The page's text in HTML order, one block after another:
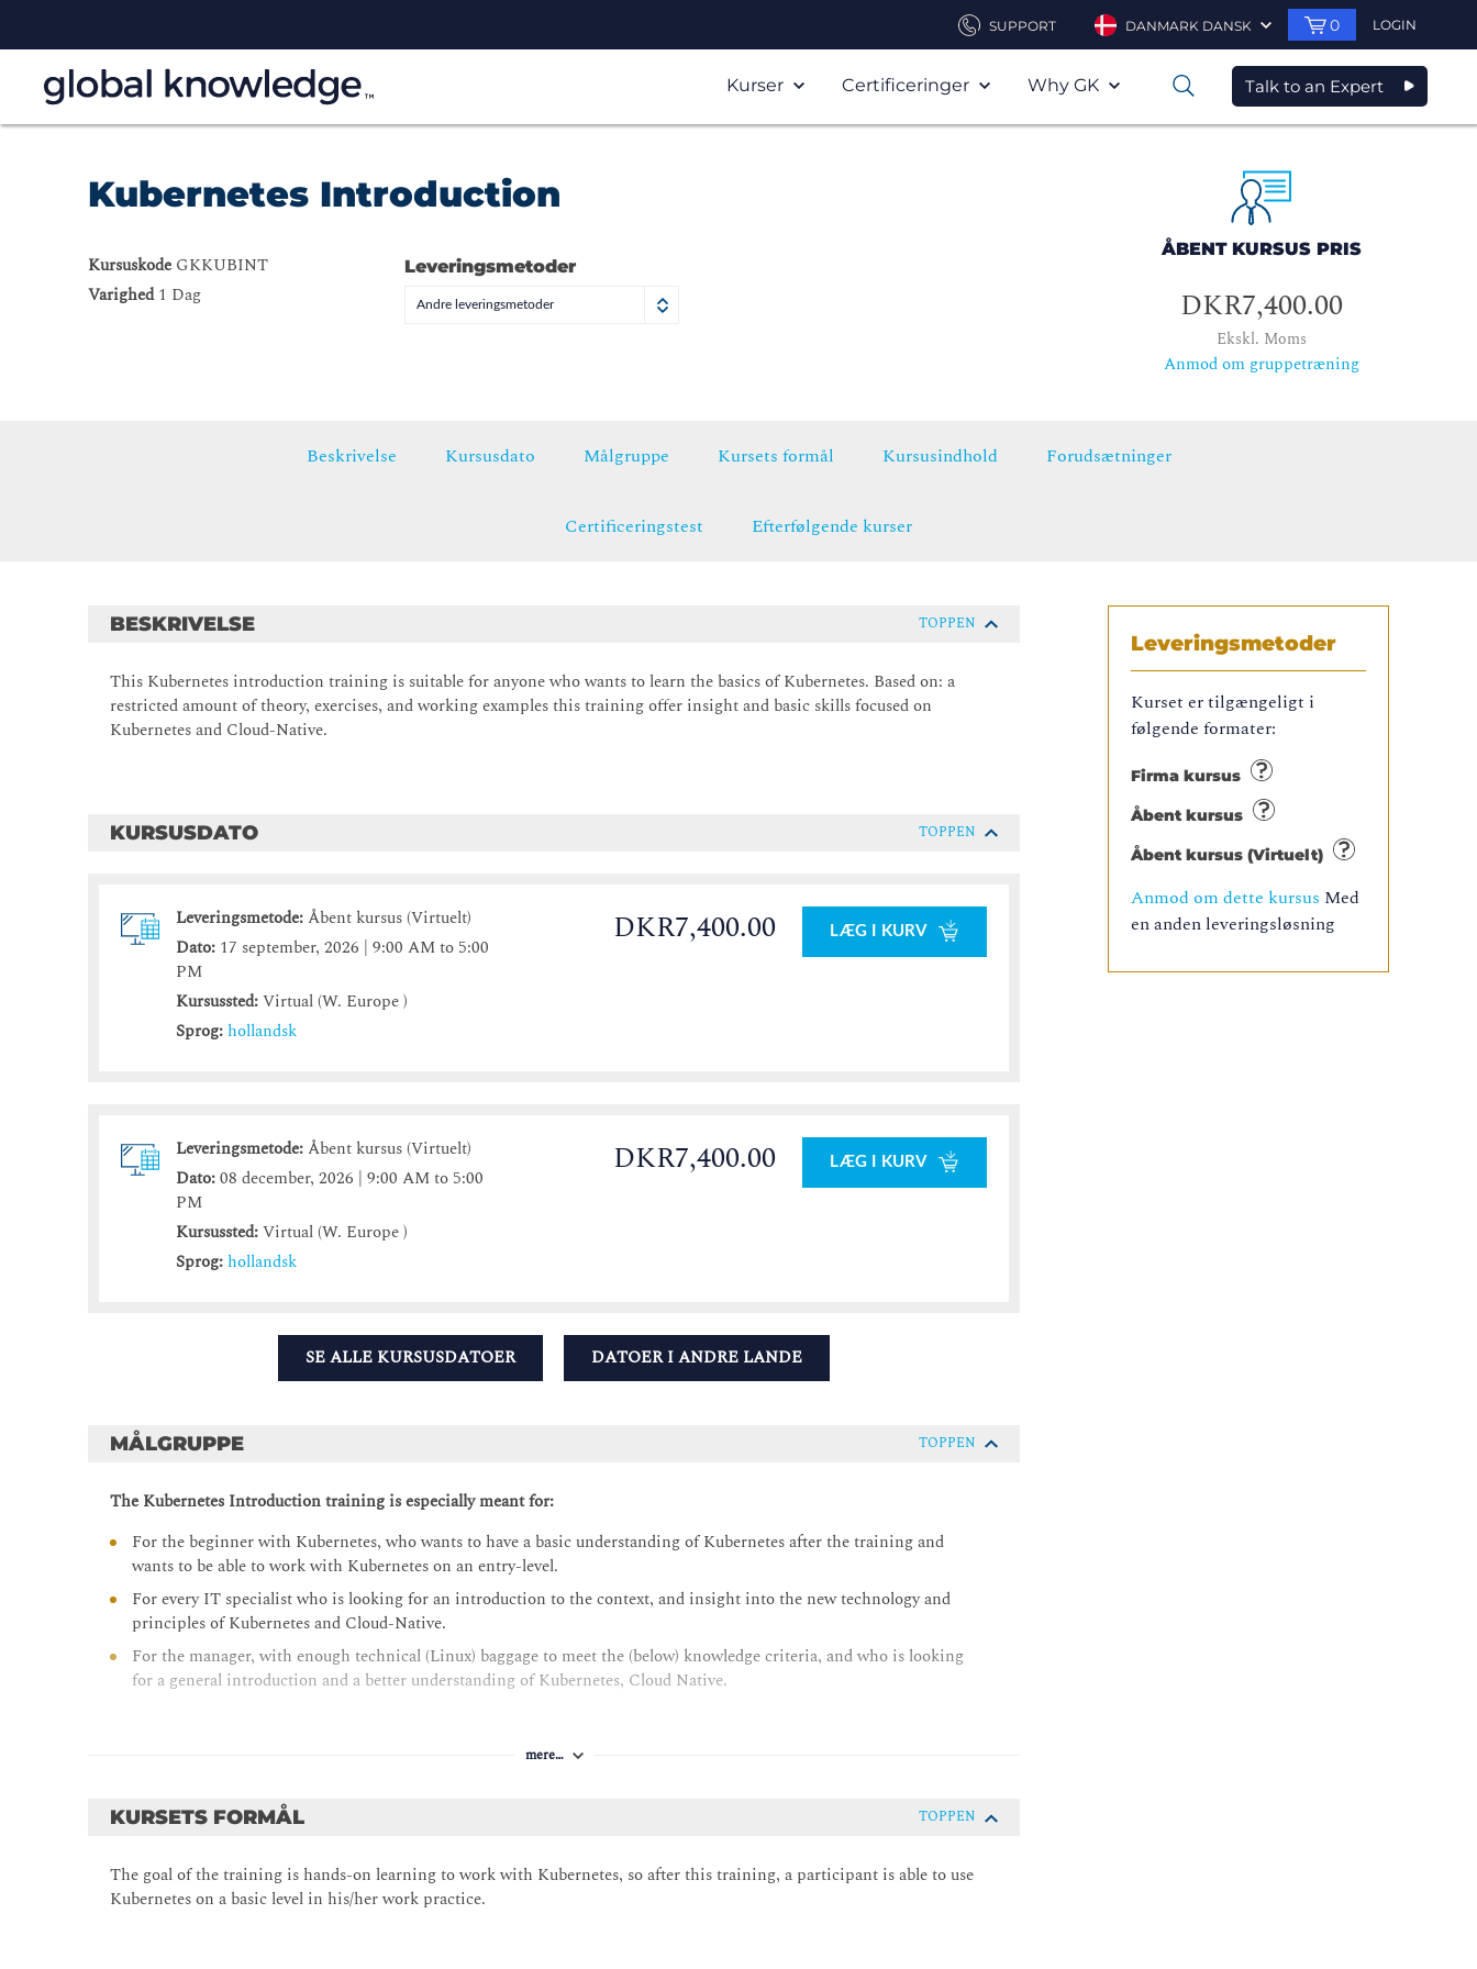
SUPPORT DANMARK DANSK 0 LOGIN
Kurser Certificeringer Why GK 0 Talk to an Expert
Kubernetes Introduction
Kursuskode GKKUBINT
Varighed1 Dag
Leveringsmetoder
Andre leveringsmetoder
ÅBENT KURSUS PRIS
DKR7,400.00
Ekskl. Moms
Anmod om gruppetræning
Beskrivelse Kursusdato Målgruppe Kursets formål Kursusindhold Forudsætninger
Certificeringstest Efterfølgende kurser
Leveringsmetoder
Kurset er tilgængeligt i
følgende formater:
Firma kursus
Åbent kursus
Åbent kursus (Virtuelt)
Anmod om dette kursus Med
en anden leveringsløsning
BESKRIVELSE TOPPEN
This Kubernetes introduction training is suitable for anyone who wants to learn the basics of Kubernetes. Based on: a
restricted amount of theory, exercises, and working examples this training offer insight and basic skills focused on
Kubernetes and Cloud-Native.
KURSUSDATO TOPPEN
Leveringsmetode:Åbent kursus (Virtuelt)
Dato: 17 september, 2026 | 9:00 AM to 5:00
PM
Kursussted:Virtual (W. Europe )
Sprog: hollandsk
DKR7,400.00 LÆG I KURV
Leveringsmetode:Åbent kursus (Virtuelt)
Dato:08 december, 2026 | 9:00 AM to 5:00
PM
Kursussted:Virtual (W. Europe )
Sprog: hollandsk
DKR7,400.00 LÆG I KURV
SE ALLE KURSUSDATOER DATOER I ANDRE LANDE
MÅLGRUPPE TOPPEN
The Kubernetes Introduction training is especially meant for:
For the beginner with Kubernetes, who wants to have a basic understanding of Kubernetes after the training and
wants to be able to work with Kubernetes on an entry-level.
For every IT specialist who is looking for an introduction to the context, and insight into the new technology and
principles of Kubernetes and Cloud-Native.
For the manager, with enough technical (Linux) baggage to meet the (below) knowledge criteria, and who is looking
for a general introduction and a better understanding of Kubernetes, Cloud Native.
mere…
KURSETS FORMÅL TOPPEN
The goal of the training is hands-on learning to work with Kubernetes, so after this training, a participant is able to use
Kubernetes on a basic level in his/her work practice.